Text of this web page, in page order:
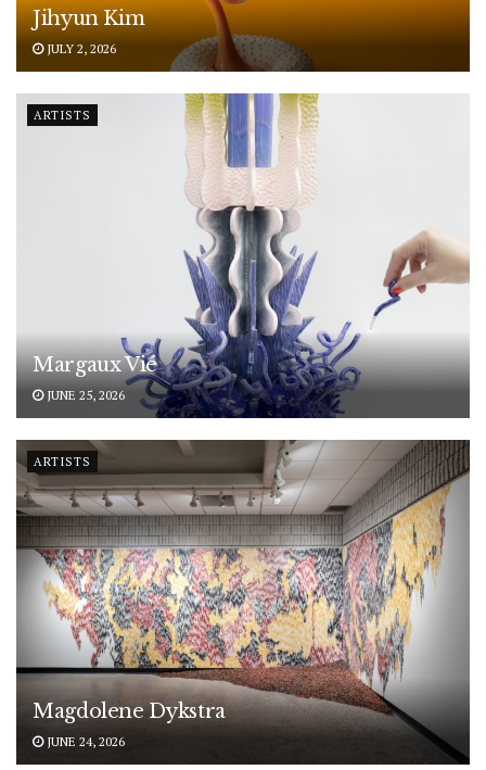
Jihyun Kim
JULY 2, 2026
ARTISTS
Margaux Vié
JUNE 25, 2026
ARTISTS
Magdolene Dykstra
JUNE 24, 2026